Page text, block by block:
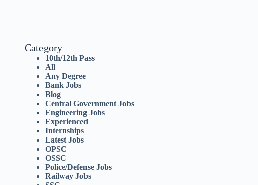
Category
10th/12th Pass
All
Any Degree
Bank Jobs
Blog
Central Government Jobs
Engineering Jobs
Experienced
Internships
Latest Jobs
OPSC
OSSC
Police/Defense Jobs
Railway Jobs